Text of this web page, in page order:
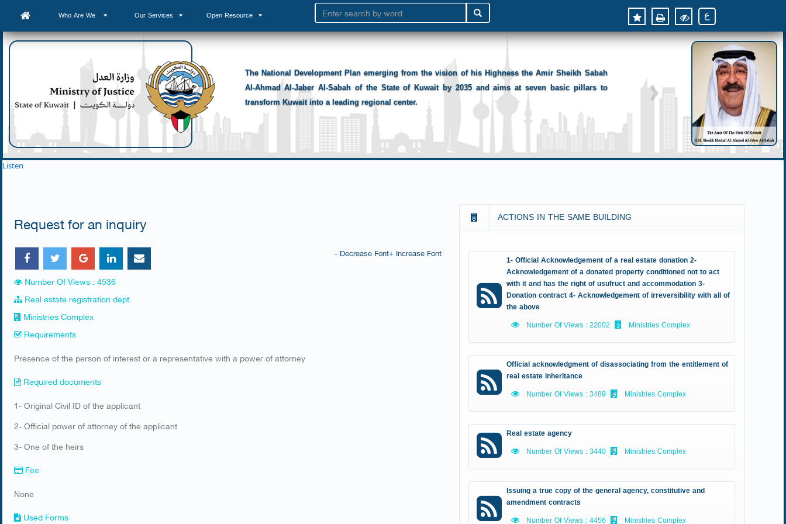
Who Are We Our Services Open Resource ع
The National Development Plan emerging from the vision of his Highness the Amir Sheikh Sabah
Al-Ahmad Al-Jaber Al-Sabah of the State of Kuwait by 2035 and aims at seven basic pillars to
transform Kuwait into a leading regional center.
Listen
Request for an inquiry
+ Increase Font
- Decrease Font
Number Of Views : 4536
Real estate registration dept.
Ministries Complex
Requirements
​Presence of the person of interest or a representative with a power of attorney
Required documents
​1- Original Civil ID of the applicant
2- Official power of attorney of the applicant
3- One of the heirs
Fee
None
Used Forms
ACTIONS IN THE SAME BUILDING
1- Official Acknowledgement of a real estate donation 2-
Acknowledgement of a donated property conditioned not to act
with it and has the right of usufruct and accommodation 3-
Donation contract 4- Acknowledgement of irreversibility with all of
the above
Number Of Views : 22002
Ministries Complex
Official acknowledgment of disassociating from the entitlement of
real estate inheritance
Number Of Views : 3489
Ministries Complex
Real estate agency
Number Of Views : 3440
Ministries Complex
Issuing a true copy of the general agency, constitutive and
amendment contracts
Number Of Views : 4456
Ministries Complex